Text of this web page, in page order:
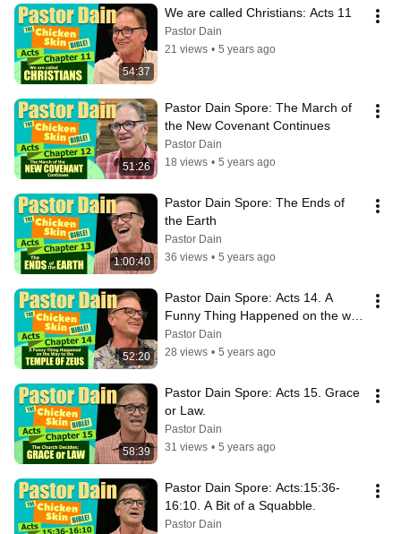
54:37
We are called Christians: Acts 11
Pastor Dain
21 views • 5 years ago
51:26
Pastor Dain Spore: The March of
the New Covenant Continues
Pastor Dain
18 views • 5 years ago
1:00:40
Pastor Dain Spore: The Ends of
the Earth
Pastor Dain
36 views • 5 years ago
52:20
Pastor Dain Spore: Acts 14. A
Funny Thing Happened on the way
to the Temple of Zeus.
Pastor Dain
28 views • 5 years ago
58:39
Pastor Dain Spore: Acts 15. Grace
or Law.
Pastor Dain
31 views • 5 years ago
Pastor Dain Spore: Acts:15:36-
16:10. A Bit of a Squabble.
Pastor Dain